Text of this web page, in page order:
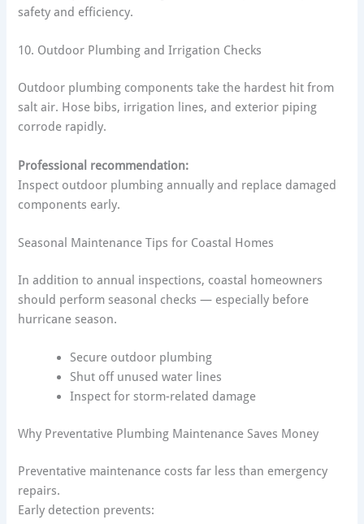
safety and efficiency.
10. Outdoor Plumbing and Irrigation Checks
Outdoor plumbing components take the hardest hit from
salt air. Hose bibs, irrigation lines, and exterior piping
corrode rapidly.
Professional recommendation:
Inspect outdoor plumbing annually and replace damaged
components early.
Seasonal Maintenance Tips for Coastal Homes
In addition to annual inspections, coastal homeowners
should perform seasonal checks — especially before
hurricane season.
Secure outdoor plumbing
Shut off unused water lines
Inspect for storm-related damage
Why Preventative Plumbing Maintenance Saves Money
Preventative maintenance costs far less than emergency
repairs.
Early detection prevents: